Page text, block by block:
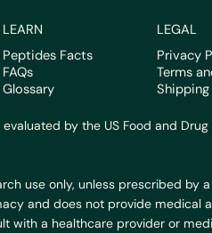
LEARN
Peptides Facts
FAQs
Glossary
LEGAL
Privacy
Terms
by the US Food and
use only, unless prescribed by
and does not provide
with a healthcare provider or